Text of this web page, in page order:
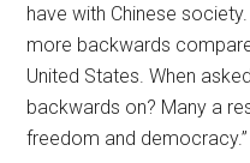
have with Chinese
more backwards
United States. When
backwards on? Many a
freedom and democracy.”